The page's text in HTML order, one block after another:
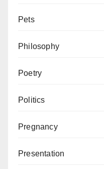
Pets
Philosophy
Poetry
Politics
Pregnancy
Presentation